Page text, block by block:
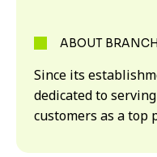
ABOUT BRANCH
Since its
dedicated to
customers as a top